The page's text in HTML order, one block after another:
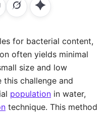
for bacterial content,
often yields minimal
size and low
challenge and
population in water,
technique. This method